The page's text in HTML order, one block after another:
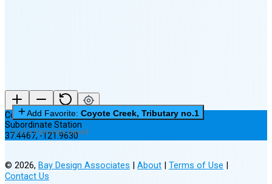
Coyote Creek, Tributary no.1
Subordinate Station
37.4467,-121.9630
Add Favorite: Coyote Creek, Tributary no.1
0 of 3 Favorites Saved
© 2026, Bay Design Associates | About | Terms of Use |
Contact Us